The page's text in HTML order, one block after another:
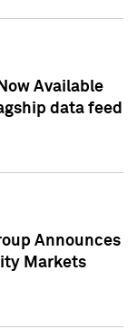
Available
data feed
Announces
Markets